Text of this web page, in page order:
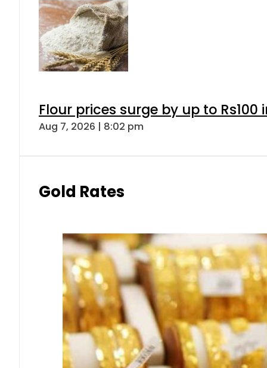
Flour prices surge by up to Rs100
Aug 7, 2026 | 8:02 pm
Gold Rates